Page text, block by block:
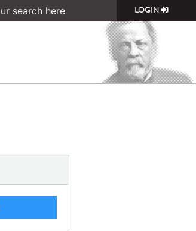
LOGIN